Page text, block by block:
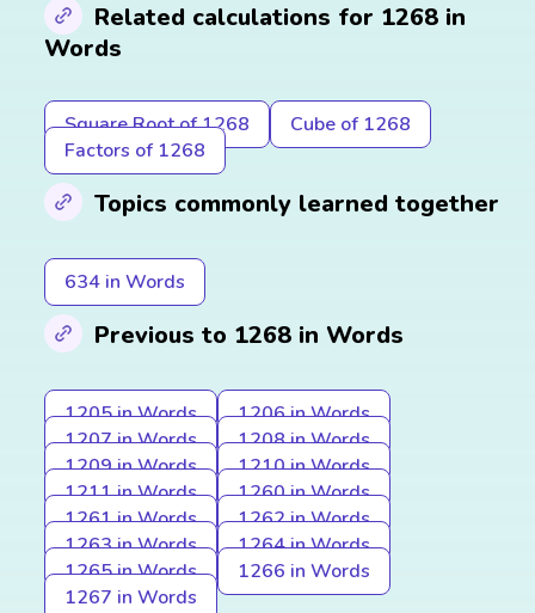
Related calculations for 1268 in
Words
Square Root of 1268
Cube of 1268
Factors of 1268
Topics commonly learned together
634 in Words
Previous to 1268 in Words
1205 in Words
1206 in Words
1207 in Words
1208 in Words
1209 in Words
1210 in Words
1211 in Words
1260 in Words
1261 in Words
1262 in Words
1263 in Words
1264 in Words
1265 in Words
1266 in Words
1267 in Words